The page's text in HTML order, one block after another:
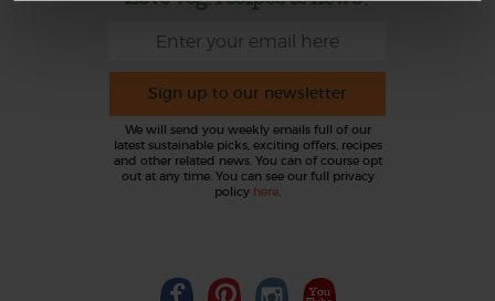
Sign up to our newsletter
We will send you weekly emails full of our
latest sustainable picks, exciting offers, recipes
and other related news. You can of course opt
out at any time. You can see our full privacy
policy here.